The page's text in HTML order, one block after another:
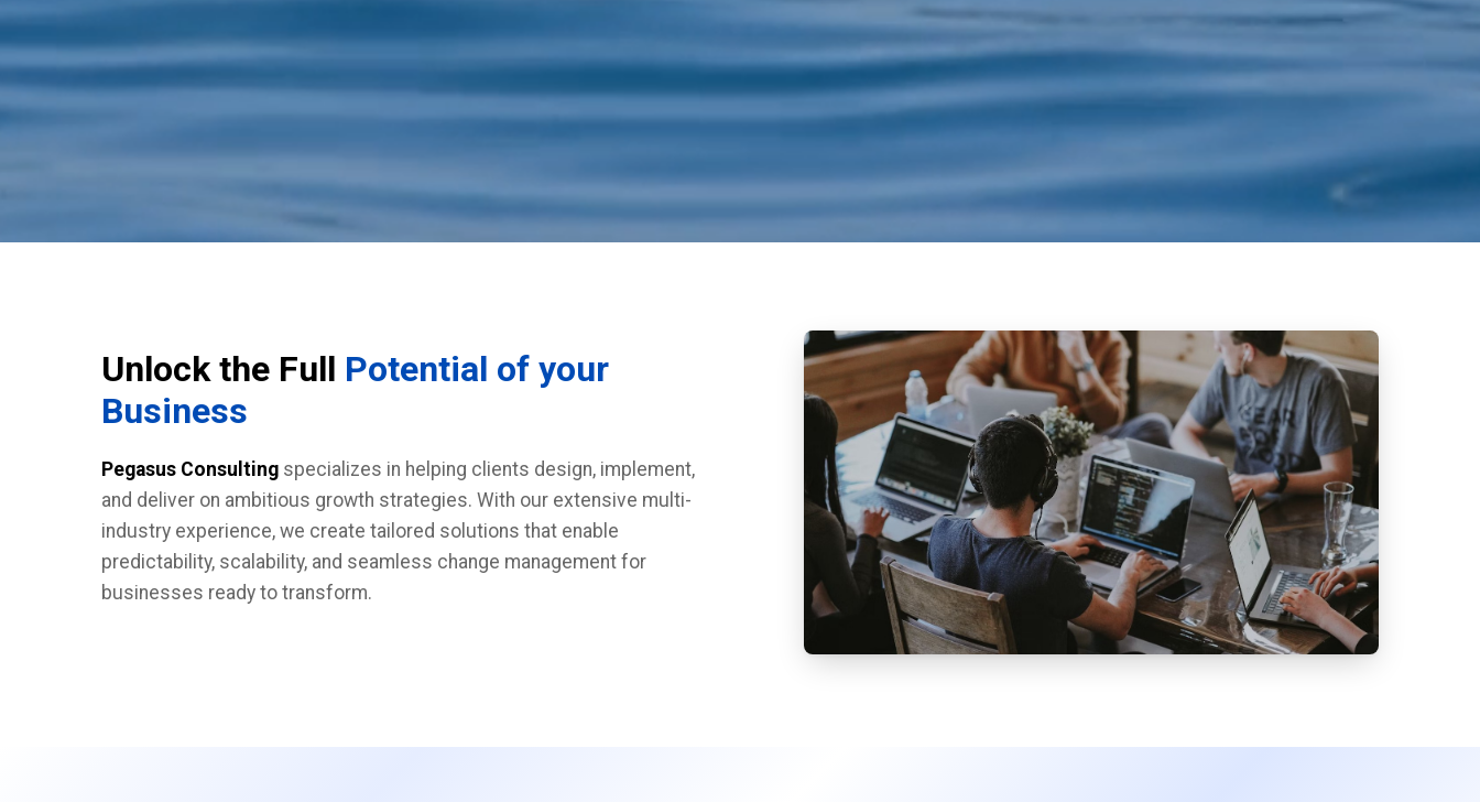
Unlock the Full Potential of your
Business
Pegasus Consulting specializes in helping clients design, implement,
and deliver on ambitious growth strategies. With our extensive multi-
industry experience, we create tailored solutions that enable
predictability, scalability, and seamless change management for
businesses ready to transform.